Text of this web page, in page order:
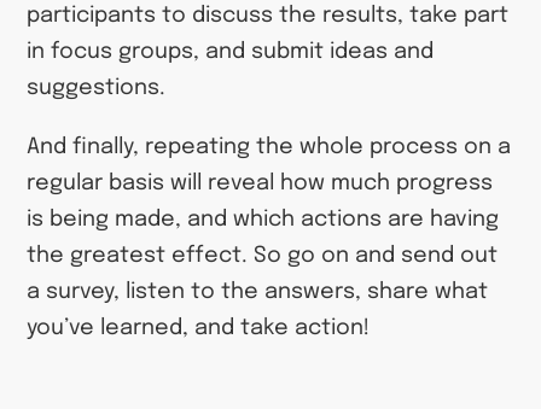
participants to discuss the results, take part
in focus groups, and submit ideas and
suggestions.
And finally, repeating the whole process on a
regular basis will reveal how much progress
is being made, and which actions are having
the greatest effect. So go on and send out
a survey, listen to the answers, share what
you’ve learned, and take action!